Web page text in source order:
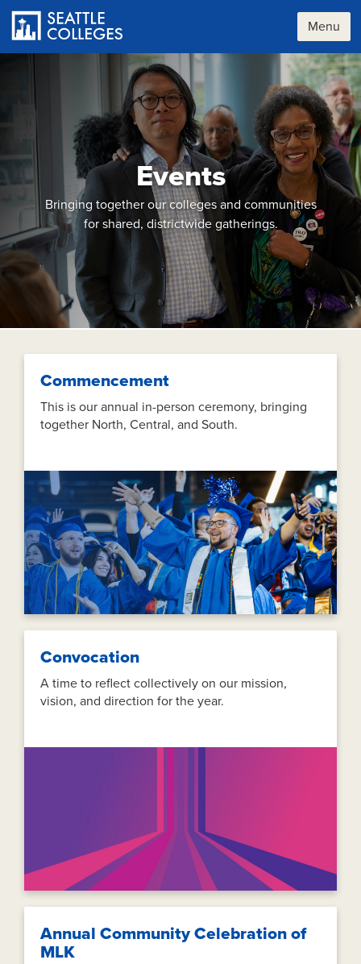
main
Menu
Events
Bringing together our colleges and communities
for shared, districtwide gatherings.
Commencement
This is our annual in-person ceremony, bringing
together North, Central, and South.
Convocation
A time to reflect collectively on our mission,
vision, and direction for the year.
Annual Community Celebration of
MLK